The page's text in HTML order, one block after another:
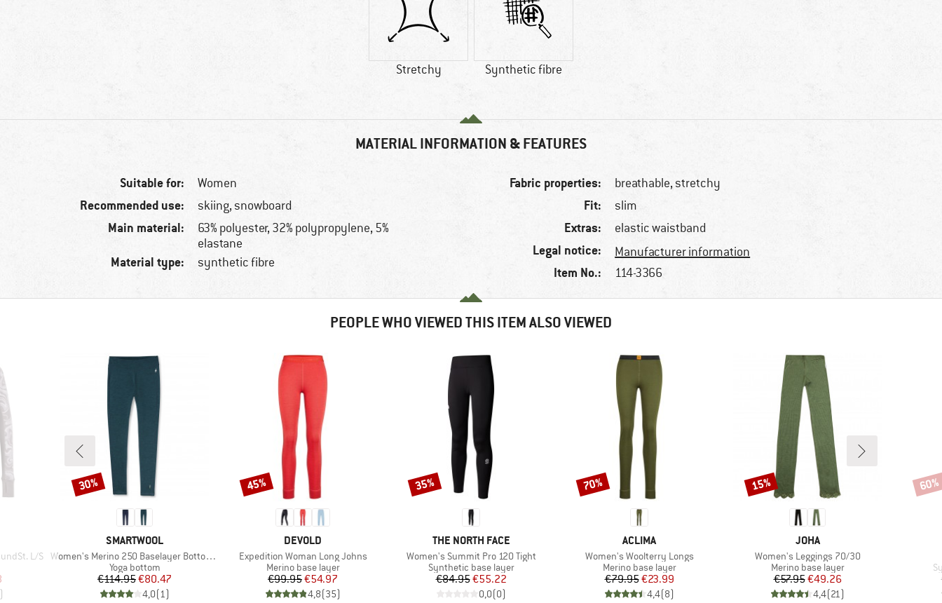
Stretchy Synthetic fibre
MATERIAL INFORMATION & FEATURES
Suitable for: Women
Recommended use: skiing, snowboard
Main material:
63% polyester, 32% polypropylene, 5%
elastane
Material type: synthetic fibre
Fabric properties: breathable, stretchy
Fit: slim
Extras: elastic waistband
Legal notice: Manufacturer information
Item No.: 114-3366
PEOPLE WHO VIEWED THIS ITEM ALSO VIEWED
L/S
Price
BRAND
SMARTWOOL
Item(s)
Women's Merino 250 Baselayer Bottom Boxed
Product group
Yoga bottom
Price
€114.95Reduced Price
€80.47
4,0(1)
Discount
30%
BRAND
DEVOLD
Item(s)
Expedition Woman Long Johns
Product group
Merino base layer
Price
€99.95Reduced Price
€54.97
4,8(35)
Discount
45%
BRAND
THE NORTH FACE
Item(s)
Women's Summit Pro 120 Tight
Product group
Synthetic base layer
Price
€84.95Reduced Price
€55.22
0,0(0)
Discount
35%
BRAND
ACLIMA
Item(s)
Women's Woolterry Longs
Product group
Merino base layer
Price
€79.95Reduced Price
€23.99
4,4(8)
Discount
70%
BRAND
JOHA
Item(s)
Women's Leggings 70/30
Product group
Merino base layer
Price
€57.95Reduced Price
€49.26
4,4(21)
Discount
15% 60%